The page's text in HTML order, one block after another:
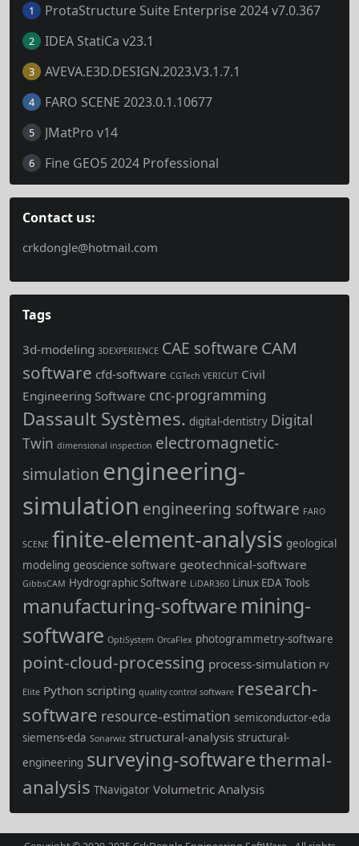
1 ProtaStructure Suite Enterprise 2024 v7.0.367
2 IDEA StatiCa v23.1
3 AVEVA.E3D.DESIGN.2023.V3.1.7.1
4 FARO SCENE 2023.0.1.10677
5 JMatPro v14
6 Fine GEO5 2024 Professional
Contact us:
crkdongle@hotmail.com
Tags
3d-modeling 3DEXPERIENCE CAE software CAM
software cfd-software CGTech VERICUT Civil
Engineering Software cnc-programming
Dassault Systèmes. digital-dentistry Digital
Twin dimensional inspection electromagnetic-
simulation engineering-
simulation engineering software FARO
SCENE finite-element-analysis geological
modeling geoscience software geotechnical-software
GibbsCAM Hydrographic Software LiDAR360 Linux EDA Tools
manufacturing-software mining-
software OptiSystem OrcaFlex photogrammetry-software
point-cloud-processing process-simulation PV
Elite Python scripting quality control software research-
software resource-estimation semiconductor-eda
siemens-eda Sonarwiz structural-analysis structural-
engineering surveying-softwarethermal-
analysis TNavigator Volumetric Analysis